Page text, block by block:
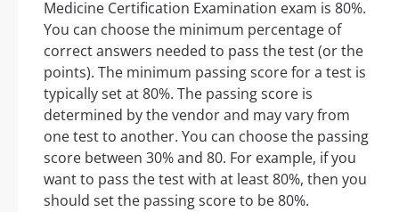
Medicine Certification Examination exam is 80%.
You can choose the minimum percentage of
correct answers needed to pass the test (or the
points). The minimum passing score for a test is
typically set at 80%. The passing score is
determined by the vendor and may vary from
one test to another. You can choose the passing
score between 30% and 80. For example, if you
want to pass the test with at least 80%, then you
should set the passing score to be 80%.